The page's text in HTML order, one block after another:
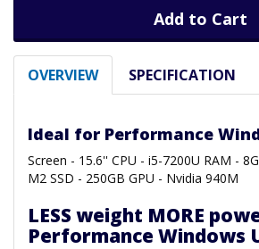
Add to Cart
OVERVIEW SPECIFICATION
Ideal for Performance
Screen - 15.6'' CPU - i5-7200U RAM -
M2 SSD - 250GB GPU - Nvidia 940M
LESS weight MORE
Performance Windows